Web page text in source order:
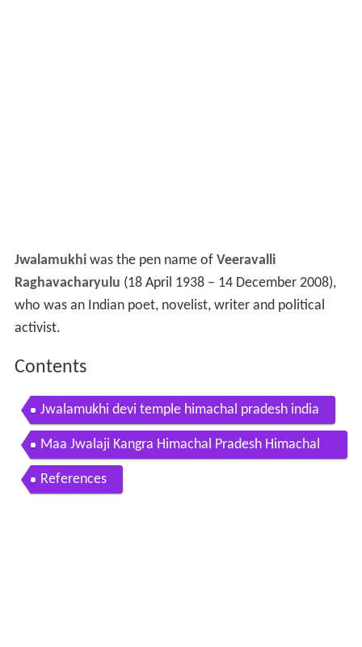
Jwalamukhiwas the pen name of Veeravalli
Raghavacharyulu (18 April 1938 – 14 December 2008),
who was an Indian poet, novelist, writer and political
activist.
Contents
Jwalamukhi devi temple himachal pradesh india
Maa Jwalaji Kangra Himachal Pradesh Himachal
Darshan
References